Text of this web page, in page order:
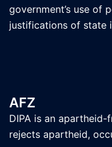
government’s use of
justifications of state
AFZ
DIPA is an
rejects apartheid,